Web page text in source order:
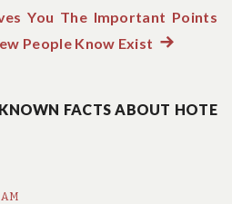
You The Important Points
People Know Exist Next
FACTS ABOUT HOTE